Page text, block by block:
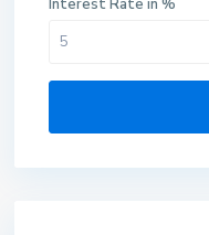
Interest Rate in %